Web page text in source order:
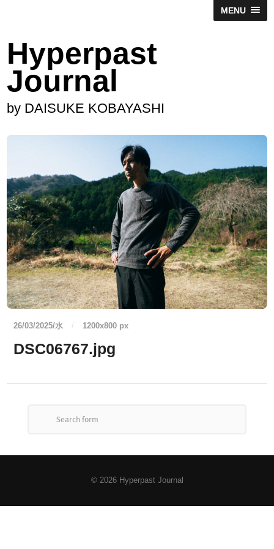
MENU
Hyperpast
Journal
by DAISUKE KOBAYASHI
26/03/2025/水 / 1200x800 px
DSC06767.jpg
© 2026 Hyperpast Journal